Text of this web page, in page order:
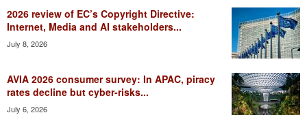
2026 review of EC’s Copyright Directive:
Internet, Media and AI stakeholders...
July 8, 2026
AVIA 2026 consumer survey: In APAC, piracy
rates decline but cyber-risks...
July 6, 2026